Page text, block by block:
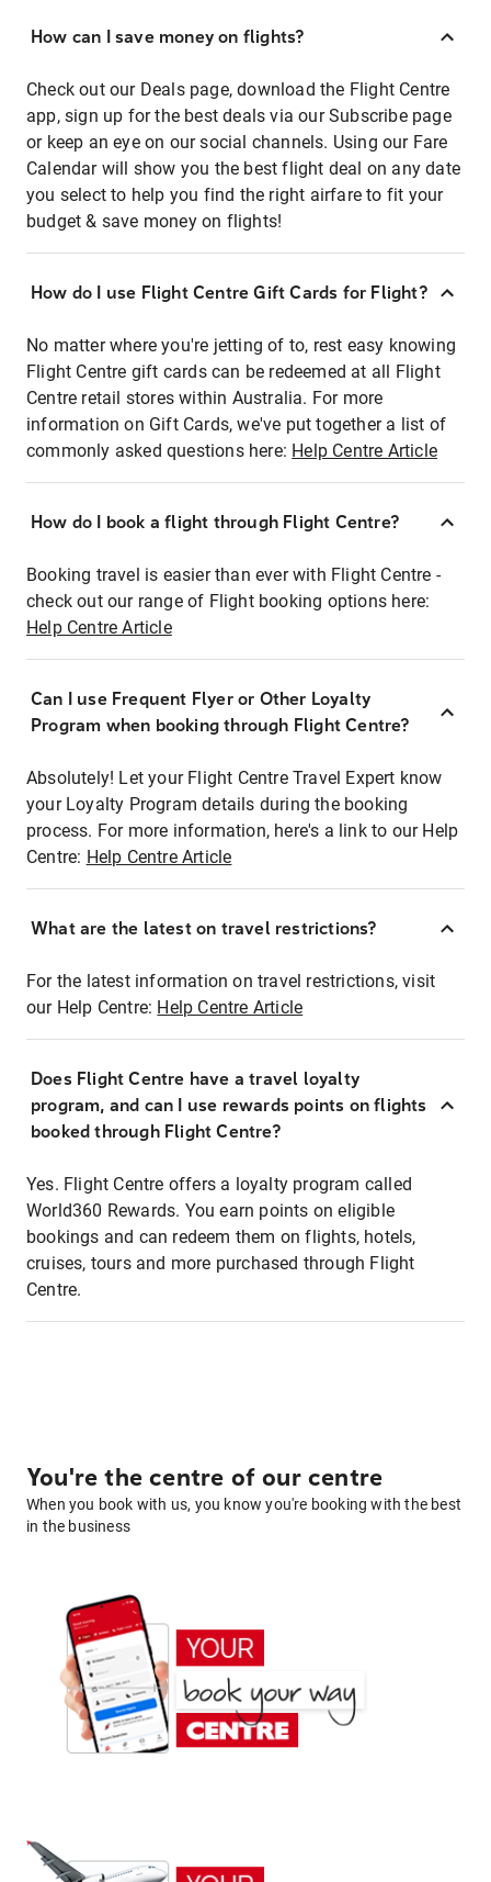
How can I save money on flights?
Check out our Deals page, download the Flight Centre
app, sign up for the best deals via our Subscribe page
or keep an eye on our social channels. Using our Fare
Calendar will show you the best flight deal on any date
you select to help you find the right airfare to fit your
budget & save money on flights!
How do I use Flight Centre Gift Cards for Flight?
No matter where you're jetting of to, rest easy knowing
Flight Centre gift cards can be redeemed at all Flight
Centre retail stores within Australia. For more
information on Gift Cards, we've put together a list of
commonly asked questions here: Help Centre Article
How do I book a flight through Flight Centre?
Booking travel is easier than ever with Flight Centre -
check out our range of Flight booking options here:
Help Centre Article
Can I use Frequent Flyer or Other Loyalty
Program when booking through Flight Centre?
Absolutely! Let your Flight Centre Travel Expert know
your Loyalty Program details during the booking
process. For more information, here's a link to our Help
Centre: Help Centre Article
What are the latest on travel restrictions?
For the latest information on travel restrictions, visit
our Help Centre: Help Centre Article
Does Flight Centre have a travel loyalty
program, and can I use rewards points on flights
booked through Flight Centre?
Yes. Flight Centre offers a loyalty program called
World360 Rewards. You earn points on eligible
bookings and can redeem them on flights, hotels,
cruises, tours and more purchased through Flight
Centre.
You're the centre of our centre
When you book with us, you know you're booking with the best
in the business